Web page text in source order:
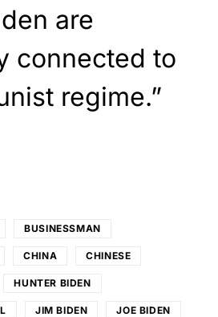
are
connected to
regime.”
BUSINESSMAN
CHINA CHINESE
HUNTER BIDEN
JIM BIDEN JOE BIDEN